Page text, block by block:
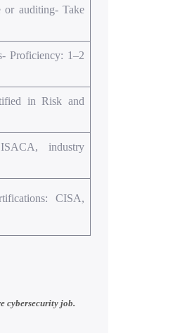
or auditing- Take
Proficiency: 1–2
in Risk and
industry
CISA,
cybersecurity job.